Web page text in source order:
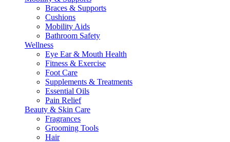
Braces & Supports
Cushions
Mobility Aids
Bathroom Safety
Wellness
Eye Ear & Mouth Health
Fitness & Exercise
Foot Care
Supplements & Treatments
Essential Oils
Pain Relief
Beauty & Skin Care
Fragrances
Grooming Tools
Hair